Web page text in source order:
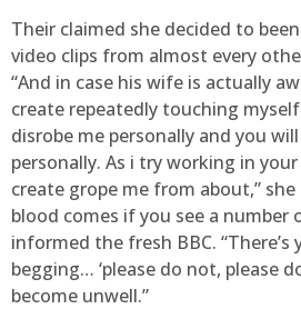
Their claimed she decided to
video clips from almost every
“And in case his wife is actually
create repeatedly touching
disrobe me personally and you
personally. As i try working in
create grope me from about,”
blood comes if you see a number
informed the fresh BBC.
begging… ‘please do not, please
become unwell.”